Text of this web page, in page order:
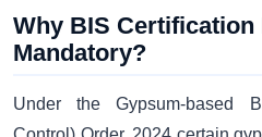
Why BIS Certification
Mandatory?
Under the Gypsum-based